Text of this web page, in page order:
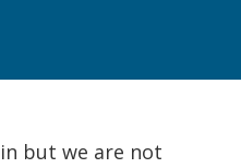
but we are not